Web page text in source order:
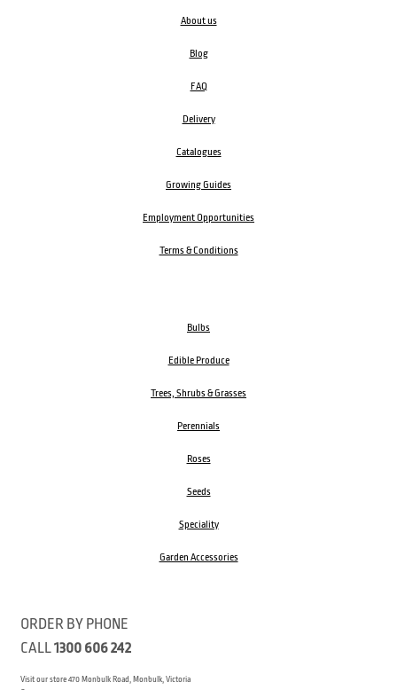
About us
Blog
FAQ
Delivery
Catalogues
Growing Guides
Employment Opportunities
Terms & Conditions
Bulbs
Edible Produce
Trees, Shrubs & Grasses
Perennials
Roses
Seeds
Speciality
Garden Accessories
ORDER BY PHONE
CALL1300 606 242
Visit our store 470 Monbulk Road, Monbulk, Victoria